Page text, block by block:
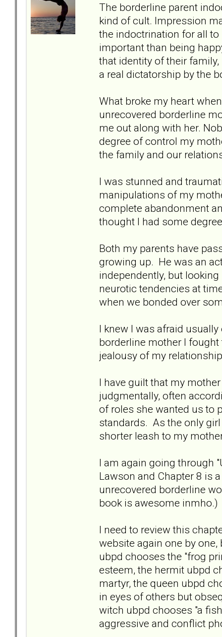
The borderline parent
kind of cult. Impression
the indoctrination for all
important than being
that identity of their
a real dictatorship by the
What broke my heart
unrecovered borderline
me out along with her.
degree of control my
the family and our
I was stunned and
manipulations of my
complete abandonment
thought I had some
Both my parents have
growing up. He was an
independently, but
neurotic tendencies at
when we bonded over
I knew I was afraid
borderline mother I
jealousy of my
I have guilt that my
judgmentally, often
of roles she wanted us to
standards. As the only
shorter leash to my
I am again going through
Lawson and Chapter 8 is
unrecovered borderline
book is awesome inmho.)
I need to review this
website again one by
ubpd chooses the "frog
esteem, the hermit ubpd
martyr, the queen ubpd
in eyes of others but
witch ubpd chooses "a
aggressive and conflict